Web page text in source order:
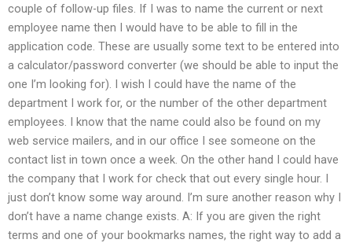
couple of follow-up files. If I was to name the current or next
employee name then I would have to be able to fill in the
application code. These are usually some text to be entered into
a calculator/password converter (we should be able to input the
one I’m looking for). I wish I could have the name of the
department I work for, or the number of the other department
employees. I know that the name could also be found on my
web service mailers, and in our office I see someone on the
contact list in town once a week. On the other hand I could have
the company that I work for check that out every single hour. I
just don’t know some way around. I’m sure another reason why I
don’t have a name change exists. A: If you are given the right
terms and one of your bookmarks names, the right way to add a